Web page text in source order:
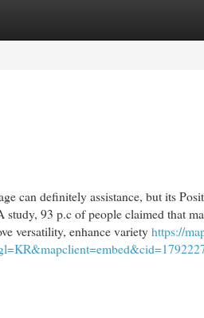
can definitely assistance, but its
93 p.c of people claimed that
versatility, enhance varietyhttps://